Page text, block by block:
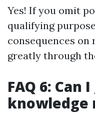
Yes! If you omit
qualifying
consequences on
greatly through
FAQ 6: Can
knowledge